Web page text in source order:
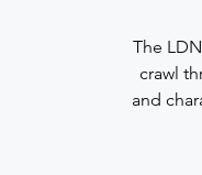
The
crawl
and